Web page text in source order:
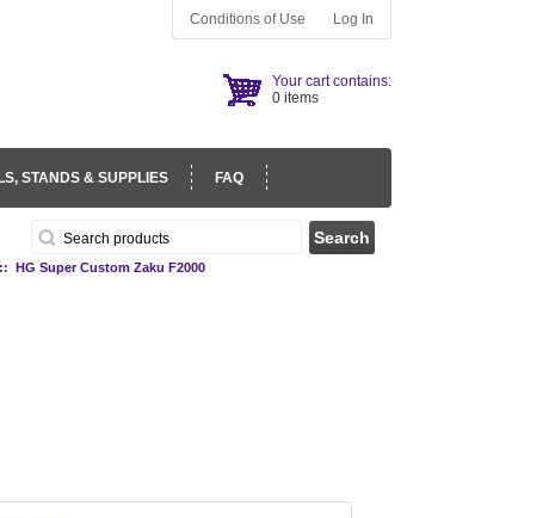
Your cart contains:
0 items
Conditions of Use Log In
STANDS & SUPPLIES FAQ
HG Super Custom Zaku F2000